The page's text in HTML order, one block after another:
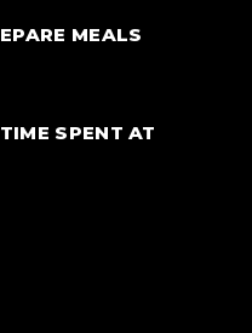
MEALS
SPENT AT